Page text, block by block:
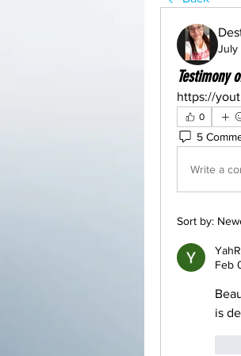
July
Testimony
https://
0
5
Write a
Sort by:
Feb
is